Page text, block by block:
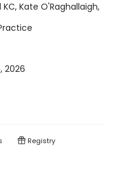
, Kate O'Raghallaigh,
2026
Registry